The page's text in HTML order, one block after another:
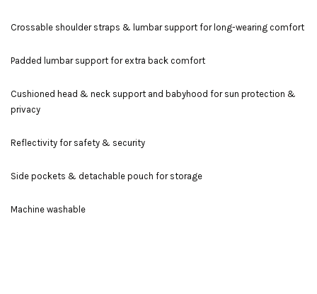
Crossable shoulder straps & lumbar support for long-wearing comfort
Padded lumbar support for extra back comfort
Cushioned head & neck support and babyhood for sun protection &
privacy
Reflectivity for safety & security
Side pockets & detachable pouch for storage
Machine washable